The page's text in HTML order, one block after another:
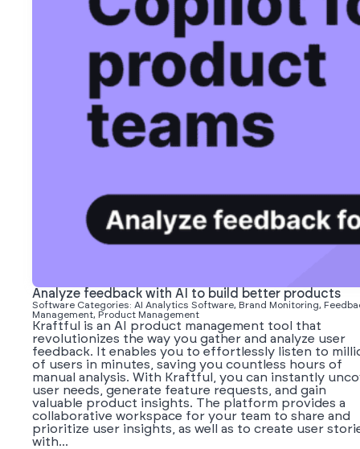
Analyze feedback with AI to build better products
Software Categories: AI Analytics Software, Brand Monitoring,
Management, Product Management
Kraftful is an AI product management tool that
revolutionizes the way you gather and analyze user
feedback. It enables you to effortlessly listen to
of users in minutes, saving you countless hours of
manual analysis. With Kraftful, you can instantly
user needs, generate feature requests, and gain
valuable product insights. The platform provides a
collaborative workspace for your team to share and
prioritize user insights, as well as to create user
with...